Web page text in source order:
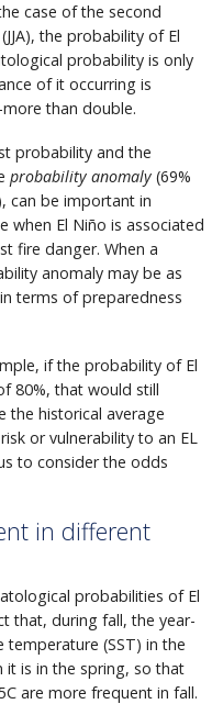
case of the second
the probability of El
probability is only
of it occurring is
than double.
probability and the
probability anomaly (69%
can be important in
when El Niño is associated
fire danger. When a
anomaly may be as
terms of preparedness
if the probability of El
80%, that would still
the historical average
or vulnerability to an EL
to consider the odds
in different
probabilities of El
that, during fall, the year-
(SST) in the
it is in the spring, so that
are more frequent in fall.